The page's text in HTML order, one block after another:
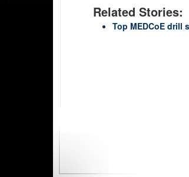
Related Stories:
Top MEDCoE drill